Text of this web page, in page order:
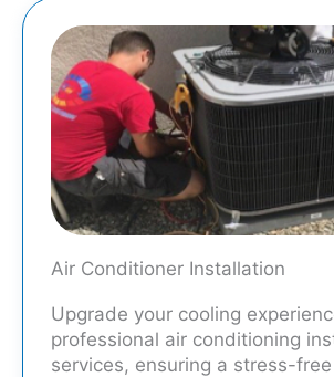
Air Conditioner Installation
Upgrade your cooling
professional air conditioning
services, ensuring a stress-